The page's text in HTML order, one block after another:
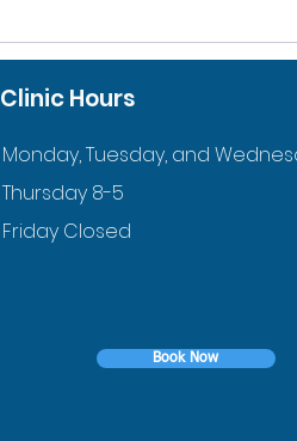
Orthodontist in
MA, Explains How You
Can Afford Orthodontic
Clinic Hours
Book Now
Monday, Tuesday, and
Thursday 8-5
Friday Closed